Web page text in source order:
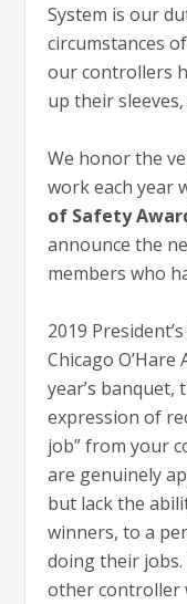
System is our
circumstances
our controllers
up their
We honor the
work each year
of Safety
announce the
members who
2019
Chicago
year’s banquet,
expression of
job” from your
are genuinely
but lack the
winners, to a
doing their
other controller